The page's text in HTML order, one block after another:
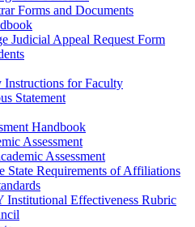
Forms and Documents
Judicial Appeal Request Form
Instructions for Faculty
Statement
Handbook
Assessment
Assessment
State Requirements of Affiliations
Institutional Effectiveness Rubric